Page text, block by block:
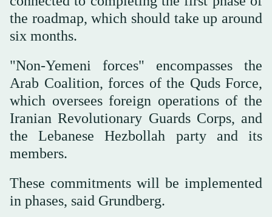
the roadmap, which should take up around
six months.
"Non-Yemeni forces" encompasses the
Arab Coalition, forces of the Quds Force,
which oversees foreign operations of the
Iranian Revolutionary Guards Corps, and
the Lebanese Hezbollah party and its
members.
These commitments will be implemented
in phases, said Grundberg.